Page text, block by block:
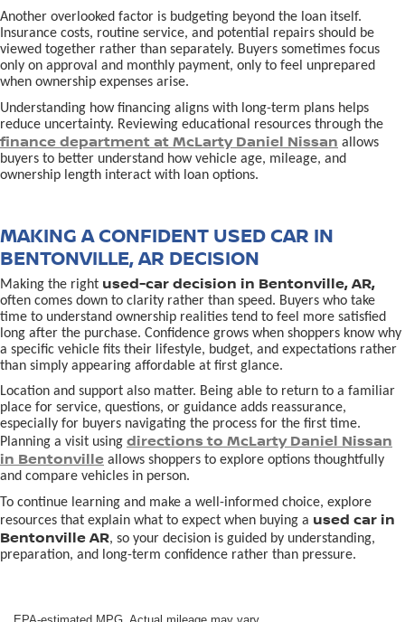
Another overlooked factor is budgeting beyond the loan itself.
Insurance costs, routine service, and potential repairs should be
viewed together rather than separately. Buyers sometimes focus
only on approval and monthly payment, only to feel unprepared
when ownership expenses arise.
Understanding how financing aligns with long-term plans helps
reduce uncertainty. Reviewing educational resources through the
finance department at McLarty Daniel Nissan allows
buyers to better understand how vehicle age, mileage, and
ownership length interact with loan options.
MAKING A CONFIDENT USED CAR IN
BENTONVILLE, AR DECISION
Making the right used-car decision in Bentonville, AR,
often comes down to clarity rather than speed. Buyers who take
time to understand ownership realities tend to feel more satisfied
long after the purchase. Confidence grows when shoppers know why
a specific vehicle fits their lifestyle, budget, and expectations rather
than simply appearing affordable at first glance.
Location and support also matter. Being able to return to a familiar
place for service, questions, or guidance adds reassurance,
especially for buyers navigating the process for the first time.
Planning a visit using directions to McLarty Daniel Nissan
in Bentonville allows shoppers to explore options thoughtfully
and compare vehicles in person.
To continue learning and make a well-informed choice, explore
resources that explain what to expect when buying a used car in
Bentonville AR, so your decision is guided by understanding,
preparation, and long-term confidence rather than pressure.